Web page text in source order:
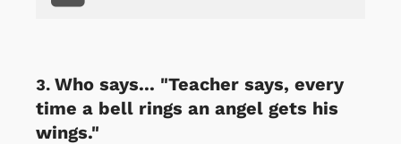
Who says... "Teacher says, every
time a bell rings an angel gets his
wings."